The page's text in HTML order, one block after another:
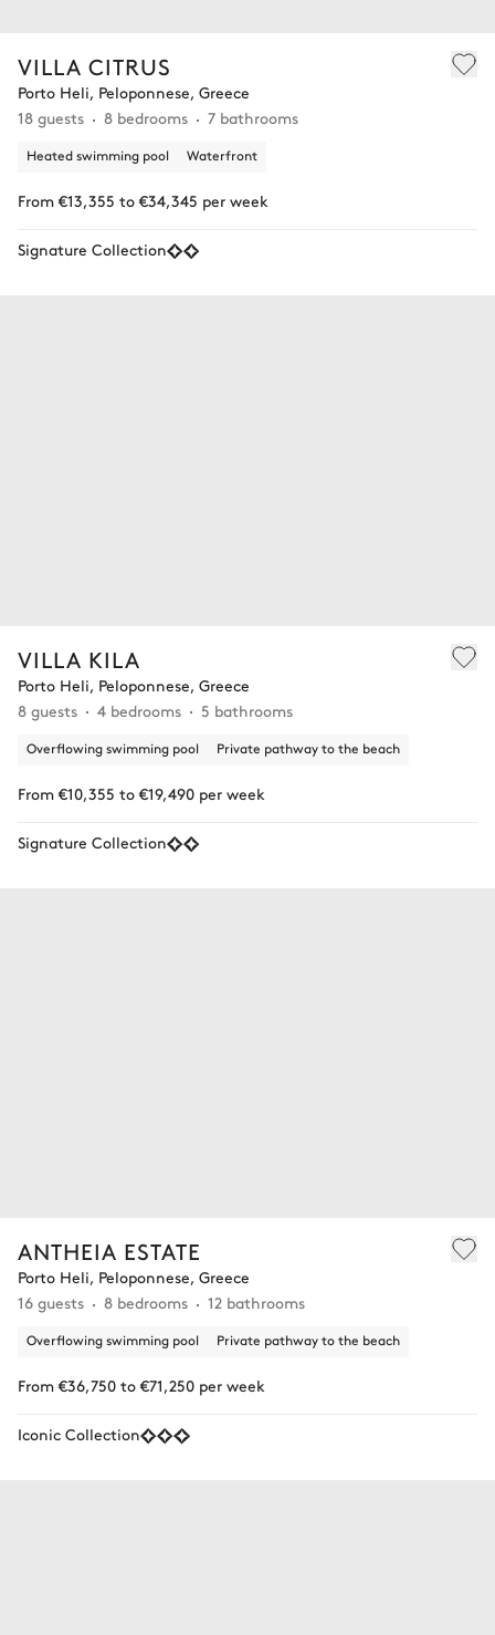
VILLA CITRUS
Porto Heli, Peloponnese, Greece
18 guests
8 bedrooms 7 bathrooms
Heated swimming pool Waterfront
From €13,355 to €34,345 per week
Signature Collection
VILLA KILA
Porto Heli, Peloponnese, Greece
8 guests
4 bedrooms 5 bathrooms
Overflowing swimming pool Private pathway to the beach
From €10,355 to €19,490 per week
Signature Collection
ANTHEIA ESTATE
Porto Heli, Peloponnese, Greece
16 guests
8 bedrooms 12 bathrooms
Overflowing swimming pool Private pathway to the beach
From €36,750 to €71,250 per week
Iconic Collection